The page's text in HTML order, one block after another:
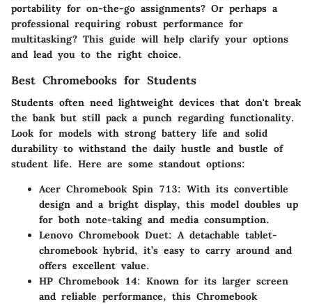
portability for on-the-go assignments? Or perhaps a
professional requiring robust performance for
multitasking? This guide will help clarify your options
and lead you to the right choice.
Best Chromebooks for Students
Students often need lightweight devices that don't break
the bank but still pack a punch regarding functionality.
Look for models with strong battery life and solid
durability to withstand the daily hustle and bustle of
student life. Here are some standout options:
Acer Chromebook Spin 713: With its convertible
design and a bright display, this model doubles up
for both note-taking and media consumption.
Lenovo Chromebook Duet: A detachable tablet-
chromebook hybrid, it’s easy to carry around and
offers excellent value.
HP Chromebook 14: Known for its larger screen
and reliable performance, this Chromebook